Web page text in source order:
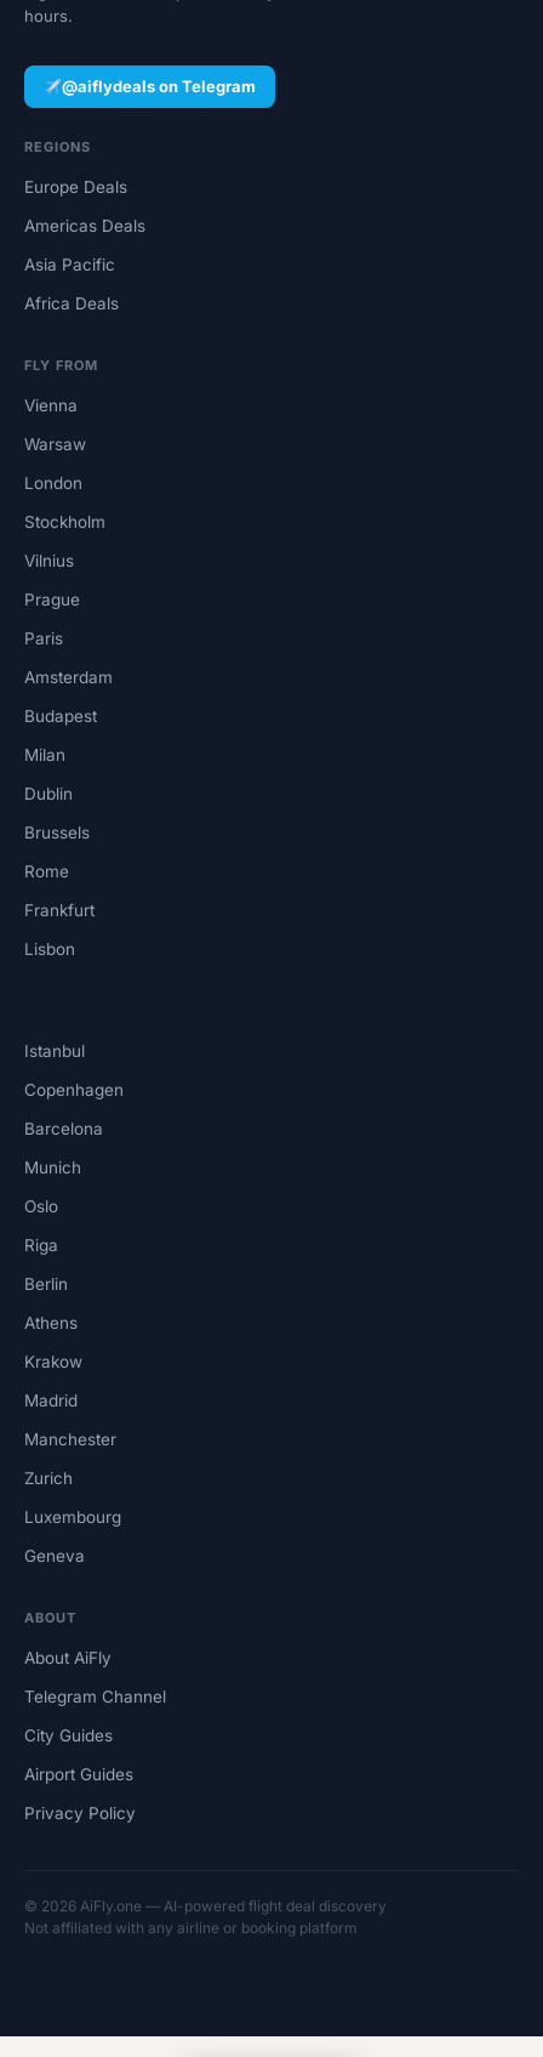
hours.
@aiflydeals on Telegram
REGIONS
Europe Deals
Americas Deals
Asia Pacific
Africa Deals
FLY FROM
Vienna
Warsaw
London
Stockholm
Vilnius
Prague
Paris
Amsterdam
Budapest
Milan
Dublin
Brussels
Rome
Frankfurt
Lisbon
Istanbul
Copenhagen
Barcelona
Munich
Oslo
Riga
Berlin
Athens
Krakow
Madrid
Manchester
Zurich
Luxembourg
Geneva
ABOUT
About AiFly
Telegram Channel
City Guides
Airport Guides
Privacy Policy
© 2026 AiFly.one — AI-powered flight deal discovery
Not affiliated with any airline or booking platform